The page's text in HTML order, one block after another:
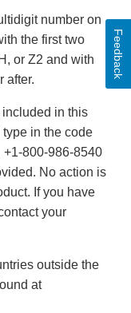
number on
the first two
or Z2 and with
after.
included in this
type in the code
+1-800-986-8540
No action is
If you have
your
outside the
at
Feedback